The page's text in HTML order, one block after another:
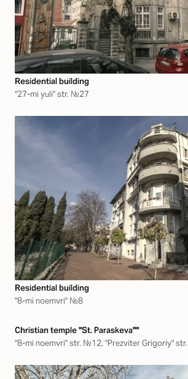
Residential building
"27-mi yuli" str. №27
Residential building
"8-mi noemvri" №8
Christian temple "St. Paraskeva""
"8-mi noemvri" str. №12, "Prezviter Grigoriy" str.